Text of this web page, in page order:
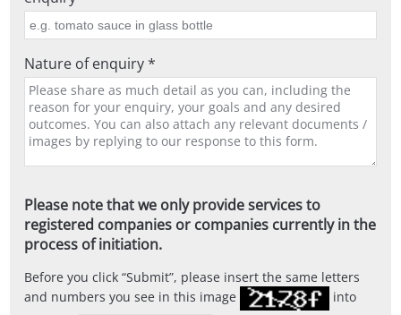
Nature of enquiry *
Please note that we only provide services to
registered companies or companies currently in the
process of initiation.
Before you click Submit , please insert the same letters
and numbers you see in this image
into